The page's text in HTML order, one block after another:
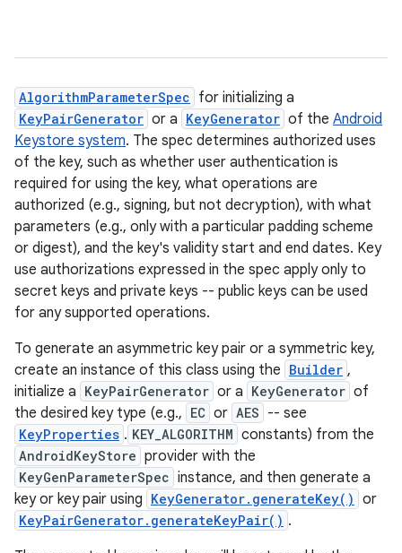
AlgorithmParameterSpec for initializing a
KeyPairGenerator or a KeyGenerator of the Android
Keystore system. The spec determines authorized uses
of the key, such as whether user authentication is
required for using the key, what operations are
authorized (e.g., signing, but not decryption), with what
parameters (e.g., only with a particular padding scheme
or digest), and the key's validity start and end dates. Key
use authorizations expressed in the spec apply only to
secret keys and private keys -- public keys can be used
for any supported operations.
To generate an asymmetric key pair or a symmetric key,
create an instance of this class using the Builder ,
initialize a KeyPairGenerator or a KeyGenerator of
the desired key type (e.g., EC or AES -- see
KeyProperties . KEY_ALGORITHM constants) from the
AndroidKeyStore provider with the
KeyGenParameterSpec instance, and then generate a
key or key pair using KeyGenerator.generateKey() or
KeyPairGenerator.generateKeyPair() .